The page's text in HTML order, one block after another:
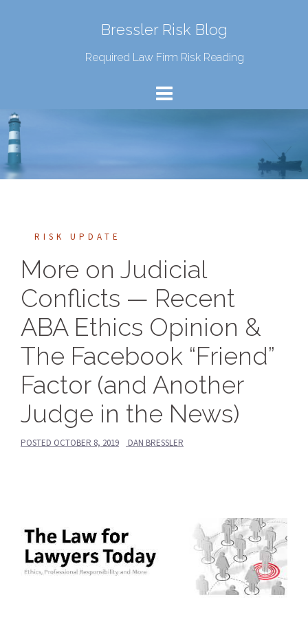
Bressler Risk Blog
Required Law Firm Risk Reading
RISK UPDATE
More on Judicial
Conflicts — Recent
ABA Ethics Opinion &
The Facebook “Friend”
Factor (and Another
Judge in the News)
POSTED OCTOBER 8, 2019 DAN BRESSLER